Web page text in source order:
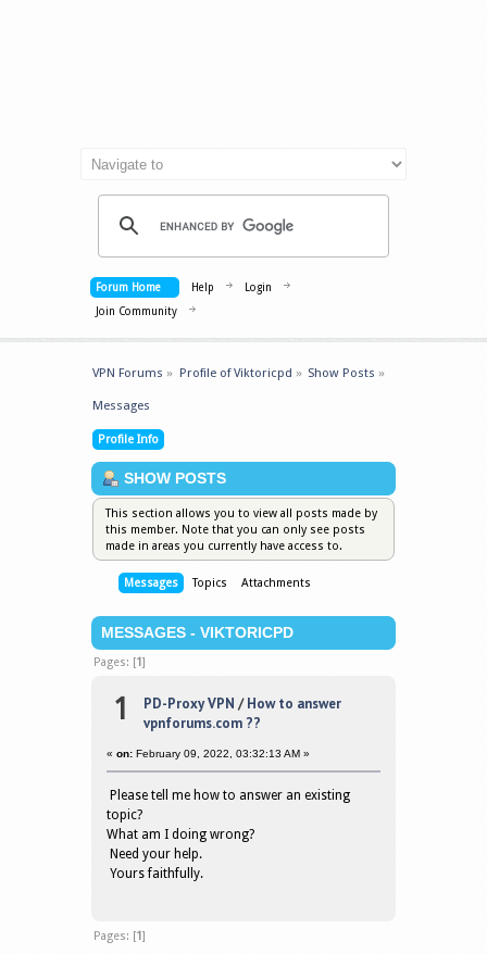
Forum Home Help
Login
Join Community
VPN Forums » Profile of Viktoricpd » Show Posts »
Messages
Profile Info
SHOW POSTS
This section allows you to view all posts made by
this member. Note that you can only see posts
made in areas you currently have access to.
Messages Topics Attachments
MESSAGES - VIKTORICPD
Pages: [1]
1 PD-Proxy VPN /How to answer
vpnforums.com ??
«on: February 09, 2022, 03:32:13 AM »
Please tell me how to answer an existing
topic?
What am I doing wrong?
Need your help.
Yours faithfully.
Pages: [1]